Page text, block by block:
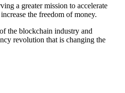
a greater mission to accelerate
the freedom of money.
the blockchain industry and
revolution that is changing the